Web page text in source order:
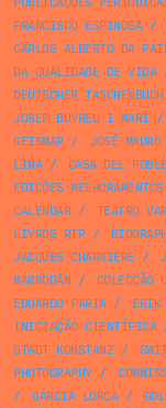
FRANCISCO ESPINOSA/
CARLOS ALBERTO DA
DA QUALIDADE DE VIDA
DEUTSCHER
JOSEP BUYREU I MARÍ /
GEISMAR/ JOSÉ
LIMA/ CASA DEL POBLE
EDIÇÕES MELHORAMENTOS
CALENDAR/ TEATRO
LIVROS RTP/
JACQUES CHARRIÈRE /
MARRODÁN / COLECÇÃO
EDUARDO FARIA/ ERIK
INICIAÇÃO CIENTÍFICA
STADT KONSTANZ /
PHOTOGRAPHY/
/
GARCIA LORCA/